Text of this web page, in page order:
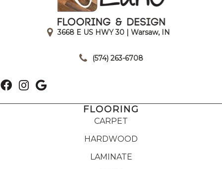
3668 E US HWY 30 | Warsaw, IN
(574) 263-6708
FLOORING
CARPET
HARDWOOD
LAMINATE